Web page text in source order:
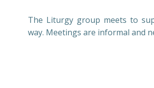
The Liturgy group meets to
way. Meetings are informal and